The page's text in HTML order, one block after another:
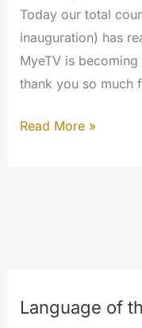
Today our total
inauguration) has
MyeTV is
thank you so much
ONE
Read More »
Language of